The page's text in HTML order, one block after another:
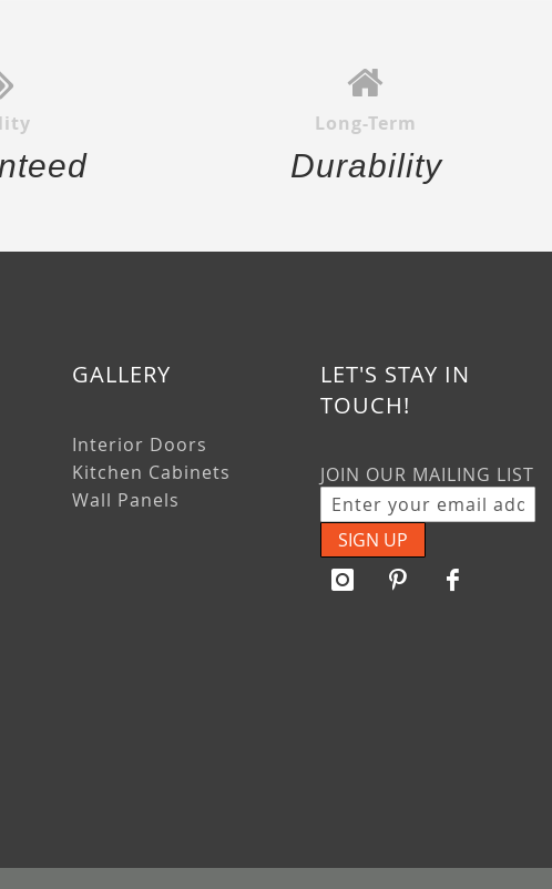
Long-Term
Durability
GALLERY
Interior Doors
Kitchen Cabinets
Wall Panels
LET'S STAY IN
TOUCH!
JOIN OUR MAILING LIST
SIGN UP